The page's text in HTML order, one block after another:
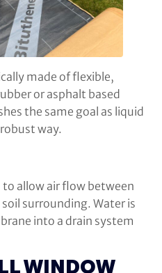
made of flexible,
or asphalt based
the same goal as liquid
way.
allow air flow between
surrounding. Water is
into a drain system
WINDOW